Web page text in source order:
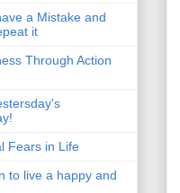
a Mistake and
it
Through Action
Fears in Life
to live a happy and